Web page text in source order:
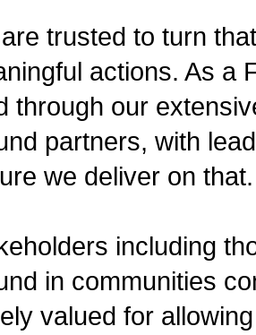
trusted to turn
actions. As a
through our
partners, with
we deliver on that.
including
in communities
valued for